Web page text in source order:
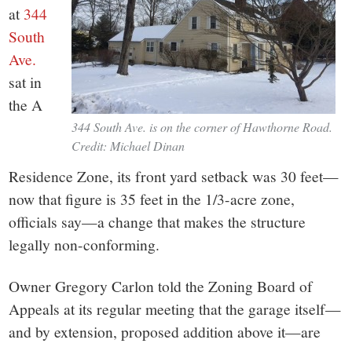
CT.
344 South Ave. is on the corner of Hawthorne Road.
Credit: Michael Dinan
at344
South
Ave.
sat in
the A
Residence Zone, its front yard setback was 30 feet—
now that figure is 35 feet in the 1/3-acre zone,
officials say—a change that makes the structure
legally non-conforming.
Owner Gregory Carlon told the Zoning Board of
Appeals at its regular meeting that the garage itself—
and by extension, proposed addition above it—are